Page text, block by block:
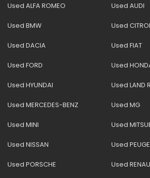
Used ALFA ROMEO Used AUDI
Used BMW Used
Used DACIA Used FIAT
Used FORD Used
Used HYUNDAI Used LAND
Used MERCEDES-BENZ Used MG
Used MINI Used
Used NISSAN Used
Used PORSCHE Used